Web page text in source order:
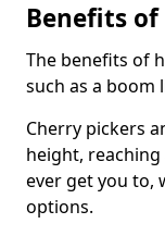
Benefits
The benefits of
such as a boom
Cherry pickers
height,
ever get you to,
options.